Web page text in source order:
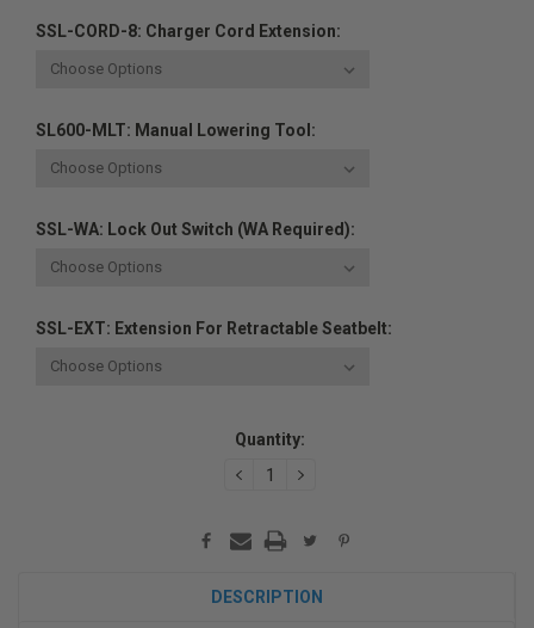
SSL-CORD-8: Charger Cord Extension:
SL600-MLT: Manual Lowering Tool:
SSL-WA: Lock Out Switch (WA Required):
SSL-EXT: Extension For Retractable Seatbelt:
Quantity:
DECREASE
QUANTITY:
INCREASE
DESCRIPTION